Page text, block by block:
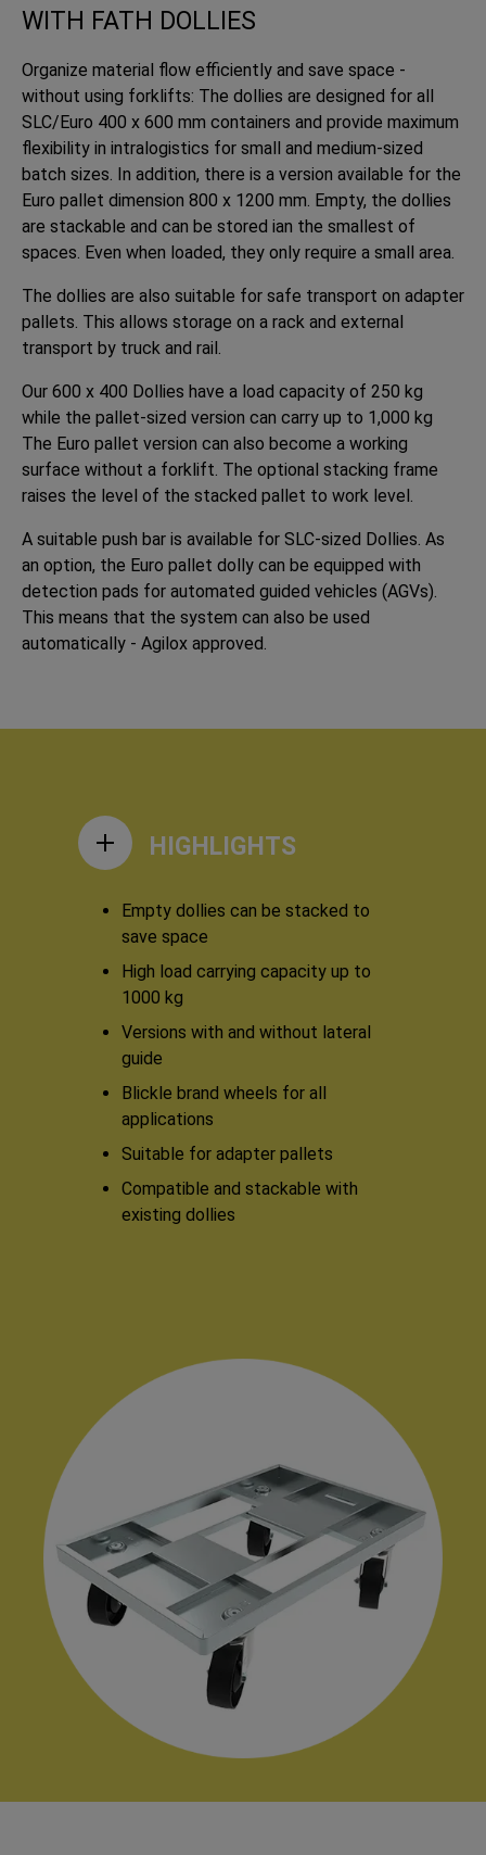
WITH FATH DOLLIES
Organize material flow efficiently and save space -
without using forklifts: The dollies are designed for all
SLC/Euro 400 x 600 mm containers and provide maximum
flexibility in intralogistics for small and medium-sized
batch sizes. In addition, there is a version available for the
Euro pallet dimension 800 x 1200 mm. Empty, the dollies
are stackable and can be stored ian the smallest of
spaces. Even when loaded, they only require a small area.
The dollies are also suitable for safe transport on adapter
pallets. This allows storage on a rack and external
transport by truck and rail.
Our 600 x 400 Dollies have a load capacity of 250 kg
while the pallet-sized version can carry up to 1,000 kg
The Euro pallet version can also become a working
surface without a forklift. The optional stacking frame
raises the level of the stacked pallet to work level.
A suitable push bar is available for SLC-sized Dollies. As
an option, the Euro pallet dolly can be equipped with
detection pads for automated guided vehicles (AGVs).
This means that the system can also be used
automatically - Agilox approved.
HIGHLIGHTS
Empty dollies can be stacked to
save space
High load carrying capacity up to
1000 kg
Versions with and without lateral
guide
Blickle brand wheels for all
applications
Suitable for adapter pallets
Compatible and stackable with
existing dollies